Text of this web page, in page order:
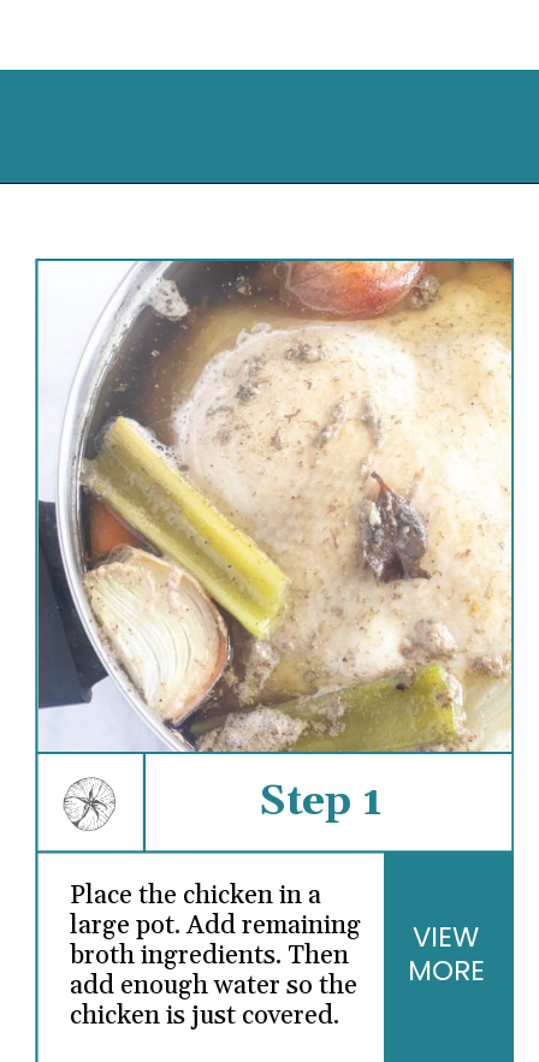
Step 1
Place the chicken in a
large pot. Add remaining
broth ingredients. Then
add enough water so the
chicken is just covered.
VIEW
MORE